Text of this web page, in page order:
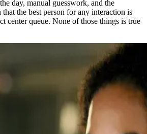
day, manual guesswork, and the
the best person for any interaction is
center queue. None of those things is true